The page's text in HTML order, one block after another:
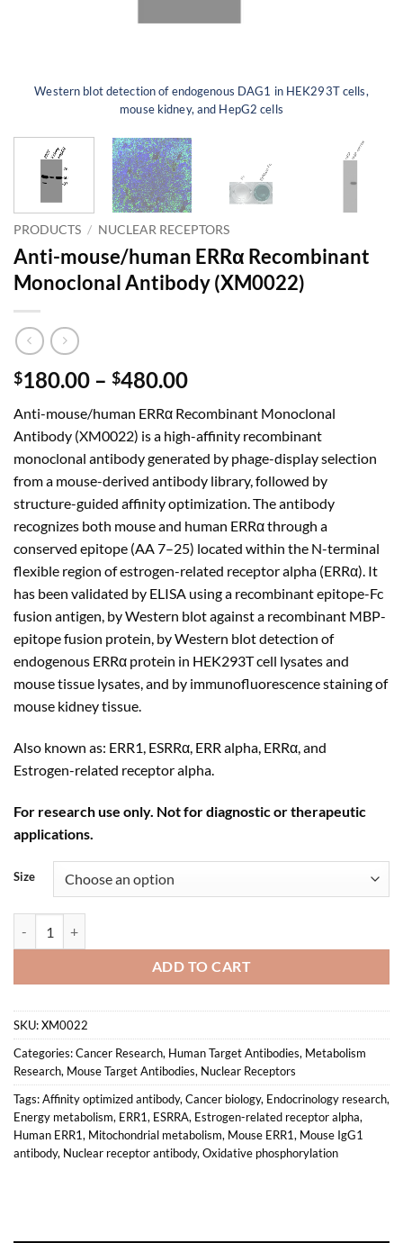
Western blot detection of endogenous DAG1 in HEK293T cells,
mouse kidney, and HepG2 cells
PRODUCTS / NUCLEAR RECEPTORS
Anti-mouse/human ERRα Recombinant
Monoclonal Antibody (XM0022)
$180.00 – $480.00Price
$180.00
through
$480.00
Anti-mouse/human ERRα Recombinant Monoclonal
Antibody (XM0022) is a high-affinity recombinant
monoclonal antibody generated by phage-display selection
from a mouse-derived antibody library, followed by
structure-guided affinity optimization. The antibody
recognizes both mouse and human ERRα through a
conserved epitope (AA 7–25) located within the N-terminal
flexible region of estrogen-related receptor alpha (ERRα). It
has been validated by ELISA using a recombinant epitope-Fc
fusion antigen, by Western blot against a recombinant MBP-
epitope fusion protein, by Western blot detection of
endogenous ERRα protein in HEK293T cell lysates and
mouse tissue lysates, and by immunofluorescence staining of
mouse kidney tissue.
Also known as: ERR1, ESRRα, ERR alpha, ERRα, and
Estrogen-related receptor alpha.
For research use only. Not for diagnostic or therapeutic
applications.
Size
ADD TO CART
SKU:XM0022
Categories:Cancer Research, Human Target Antibodies, Metabolism
Research, Mouse Target Antibodies, Nuclear Receptors
Tags:Affinity optimized antibody, Cancer biology, Endocrinology research,
Energy metabolism, ERR1, ESRRA, Estrogen-related receptor alpha,
Human ERR1, Mitochondrial metabolism, Mouse ERR1, Mouse IgG1
antibody, Nuclear receptor antibody, Oxidative phosphorylation